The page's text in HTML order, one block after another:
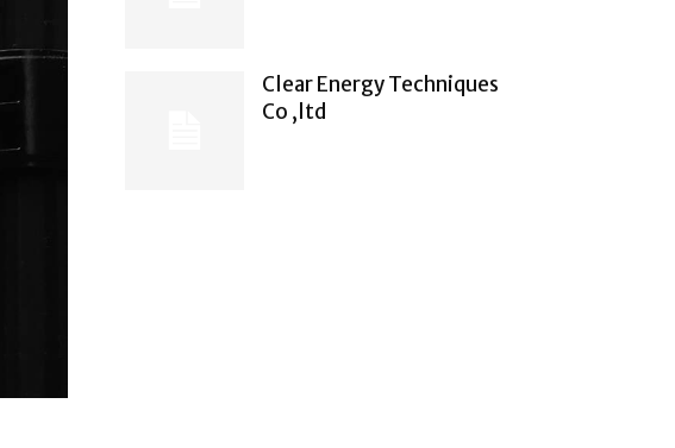
Clear Energy Techniques
Co ,ltd